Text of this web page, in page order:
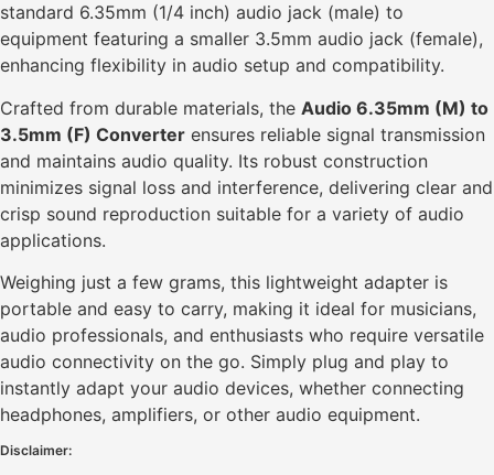
standard 6.35mm (1/4 inch) audio jack (male) to
equipment featuring a smaller 3.5mm audio jack (female),
enhancing flexibility in audio setup and compatibility.
Crafted from durable materials, the Audio 6.35mm (M) to
3.5mm (F) Converter ensures reliable signal transmission
and maintains audio quality. Its robust construction
minimizes signal loss and interference, delivering clear and
crisp sound reproduction suitable for a variety of audio
applications.
Weighing just a few grams, this lightweight adapter is
portable and easy to carry, making it ideal for musicians,
audio professionals, and enthusiasts who require versatile
audio connectivity on the go. Simply plug and play to
instantly adapt your audio devices, whether connecting
headphones, amplifiers, or other audio equipment.
Disclaimer: